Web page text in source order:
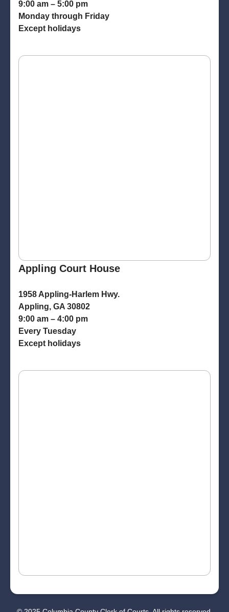
9:00 am – 5:00 pm
Monday through Friday
Except holidays
Appling Court House
1958 Appling-Harlem Hwy.
Appling, GA 30802
9:00 am – 4:00 pm
Every Tuesday
Except holidays